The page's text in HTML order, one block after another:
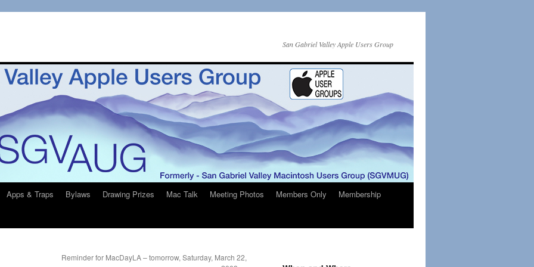
San Gabriel Valley Apple Users Group
Apps & Traps Bylaws Drawing Prizes Mac Talk Meeting Photos Members Only
Membership
Reminder for MacDayLA – tomorrow, Saturday, March 22,